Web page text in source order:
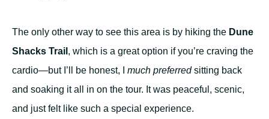
The only other way to see this area is by hiking the Dune
Shacks Trail , which is a great option if you’re craving the
cardio—but I’ll be honest, I much preferredsitting back
and soaking it all in on the tour. It was peaceful, scenic,
and just felt like such a special experience.